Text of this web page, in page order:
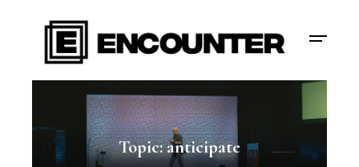
Topic: anticipate